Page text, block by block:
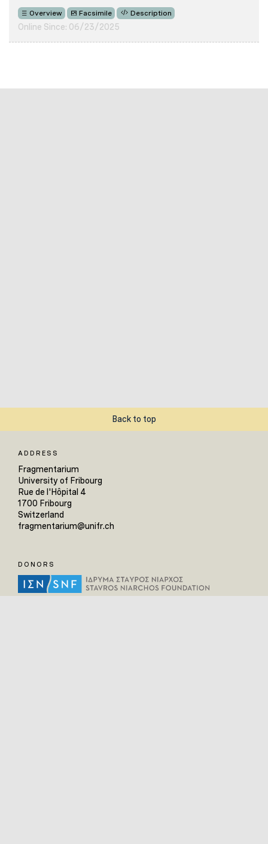
Overview Facsimile Description
Online Since: 06/23/2025
Back to top
ADDRESS
Fragmentarium
University of Fribourg
Rue de l'Hôpital 4
1700 Fribourg
Switzerland
fragmentarium@unifr.ch
DONORS